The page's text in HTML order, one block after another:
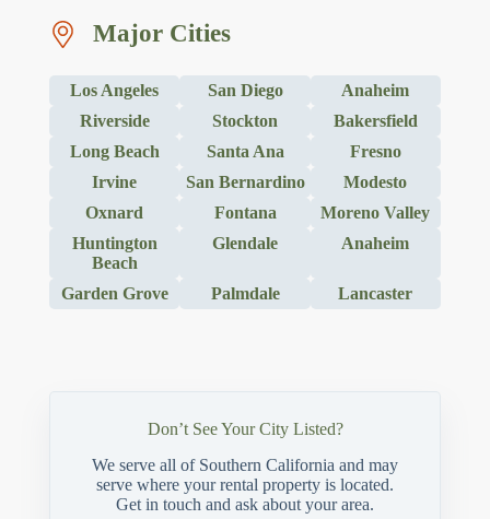
Major Cities
Los Angeles San Diego
Anaheim
Riverside
Stockton
Bakersfield
Long Beach
Santa Ana
Fresno
Irvine
San Bernardino
Modesto
Oxnard
Fontana
Moreno Valley
Huntington
Beach
Glendale Anaheim
Garden Grove Palmdale Lancaster
Don’t See Your City Listed?
We serve all of Southern California and may
serve where your rental property is located.
Get in touch and ask about your area.